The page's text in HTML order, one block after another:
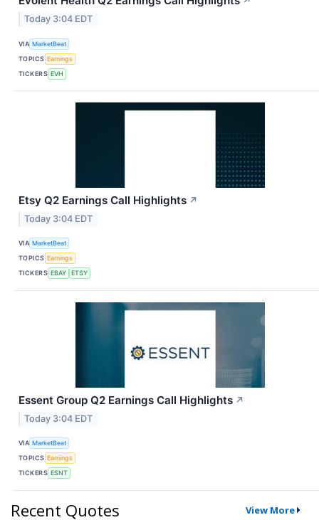
Today 3:04 EDT
VIA MarketBeat
TOPICS Earnings
TICKERS EVH
Etsy Q2 Earnings Call Highlights ↗
Today 3:04 EDT
VIA MarketBeat
TOPICS Earnings
TICKERS EBAY ETSY
Essent Group Q2 Earnings Call Highlights ↗
Today 3:04 EDT
VIA MarketBeat
TOPICS Earnings
TICKERS ESNT
Recent Quotes View More